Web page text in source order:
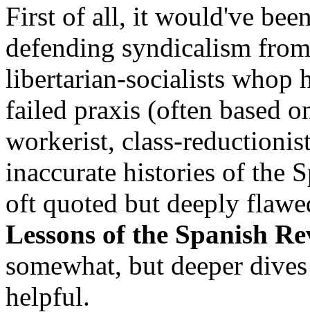
First of all, it would've
defending syndicalism
libertarian-socialists whop
failed praxis (often based
workerist, class-
inaccurate histories of the
oft quoted but deeply
Lessons of the Spanish
somewhat, but deeper
helpful.